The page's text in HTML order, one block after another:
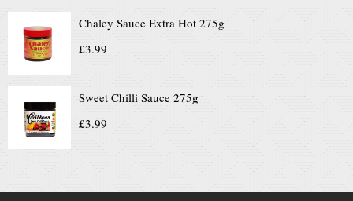
Chaley Sauce Extra Hot 275g
£3.99
Sweet Chilli Sauce 275g
£3.99